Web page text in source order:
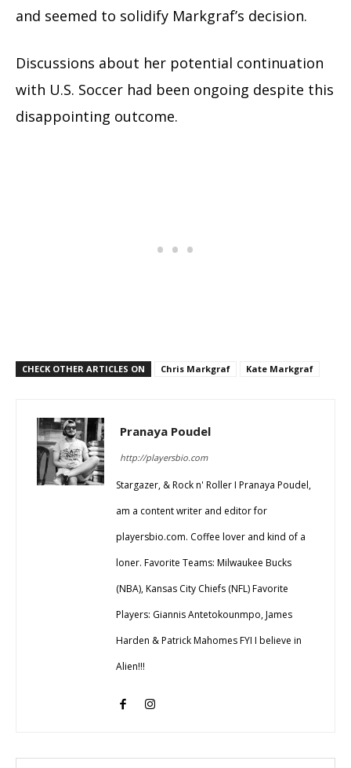
and seemed to solidify Markgraf’s decision.
Discussions about her potential continuation
with U.S. Soccer had been ongoing despite this
disappointing outcome.
CHECK OTHER ARTICLES ON Chris Markgraf Kate Markgraf
Pranaya Poudel
http://playersbio.com
Stargazer, & Rock n' Roller I Pranaya Poudel,
am a content writer and editor for
playersbio.com. Coffee lover and kind of a
loner. Favorite Teams: Milwaukee Bucks
(NBA), Kansas City Chiefs (NFL) Favorite
Players: Giannis Antetokounmpo, James
Harden & Patrick Mahomes FYI I believe in
Alien!!!